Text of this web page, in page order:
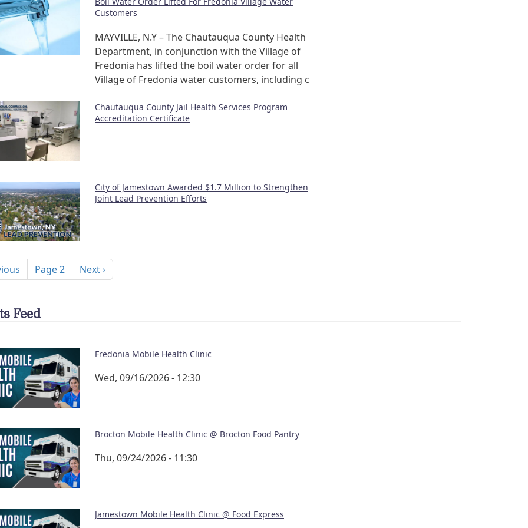
Customers
MAYVILLE, N.Y – The Chautauqua County Health
Department, in conjunction with the Village of
Fredonia has lifted the boil water order for all
Village of Fredonia water customers, including c
Chautauqua County Jail Health Services Program
Accreditation Certificate
City of Jamestown Awarded $1.7 Million to Strengthen
Joint Lead Prevention Efforts
pagePage 2 Next page
Next ›
Feed
Fredonia Mobile Health Clinic
Wed, 09/16/2026 - 12:30
Brocton Mobile Health Clinic @ Brocton Food Pantry
Thu, 09/24/2026 - 11:30
Jamestown Mobile Health Clinic @ Food Express